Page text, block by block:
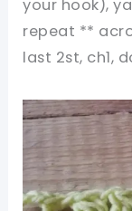
your hook),
repeat **
last 2st, ch1,